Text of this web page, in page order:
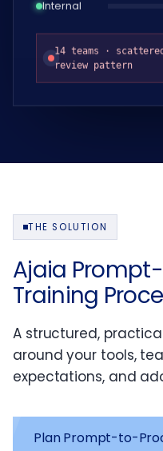
14 teams ·
review pattern
THE SOLUTION
Ajaia
Training
A structured,
around your tools,
expectations, and
Plan Prompt-to-